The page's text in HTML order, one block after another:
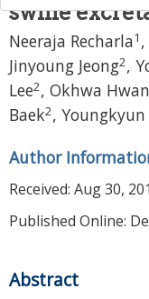
swine
Neeraja Recharla1 ,
Jinyoung Jeong2,
Lee2, Okhwa
Baek2, Youngkyun
Author
Received: Aug 30,
Published Online:
Abstract